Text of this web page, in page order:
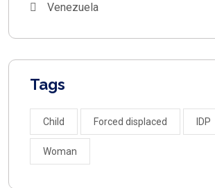
Venezuela
Tags
Child Forced displaced IDP
Woman